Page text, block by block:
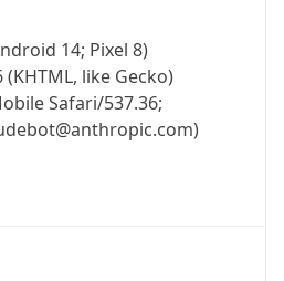
14; Pixel 8)
like Gecko)
Safari/537.36;
IP address, see location and
and get network details on the
Ready